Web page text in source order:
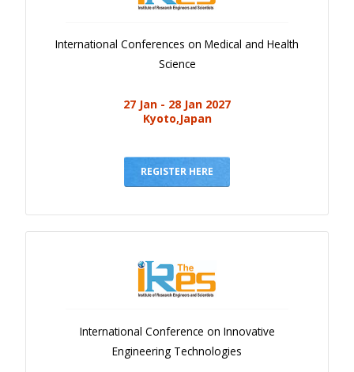
International Conferences on Medical and Health
Science
27 Jan - 28 Jan 2027
Kyoto,Japan
REGISTER HERE
International Conference on Innovative
Engineering Technologies